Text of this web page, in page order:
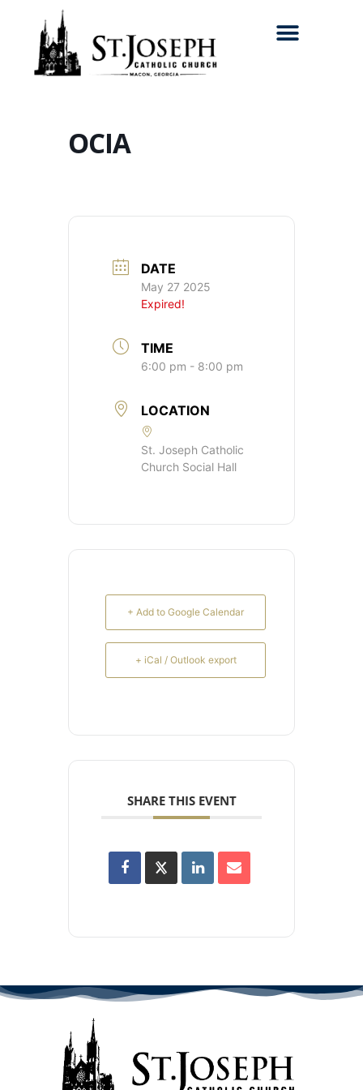
OCIA
DATE
May 27 2025
Expired!
TIME
6:00 pm - 8:00 pm
LOCATION
St. Joseph Catholic
Church Social Hall
+ Add to Google Calendar
+ iCal / Outlook export
SHARE THIS EVENT